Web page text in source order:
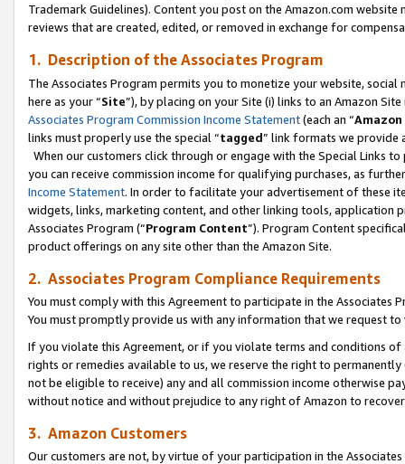
Trademark Guidelines). Content you post on the Amazon.com
reviews that are created, edited, or removed in exchange for
1. Description of the Associates Program
The Associates Program permits you to monetize your website,
here as your “Site”), by placing on your Site (i) links to an Amazon
Associates Program Commission Income Statement(each an “
links must properly use the special “tagged” link formats we provide
When our customers click through or engage with the Special Links
you can receive commission income for qualifying purchases, as
Income Statement. In order to facilitate your advertisement of these
widgets, links, marketing content, and other linking tools, application
Associates Program (“Program Content”). Program Content
product offerings on any site other than the Amazon Site.
2. Associates Program Compliance Requirements
You must comply with this Agreement to participate in the Associates
You must promptly provide us with any information that we request
If you violate this Agreement, or if you violate terms and conditions
rights or remedies available to us, we reserve the right to
not be eligible to receive) any and all commission income otherwise
without notice and without prejudice to any right of Amazon to
3. Amazon Customers
Our customers are not, by virtue of your participation in the